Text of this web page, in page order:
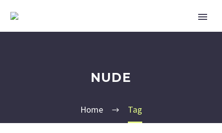
NUDE
Home Tag